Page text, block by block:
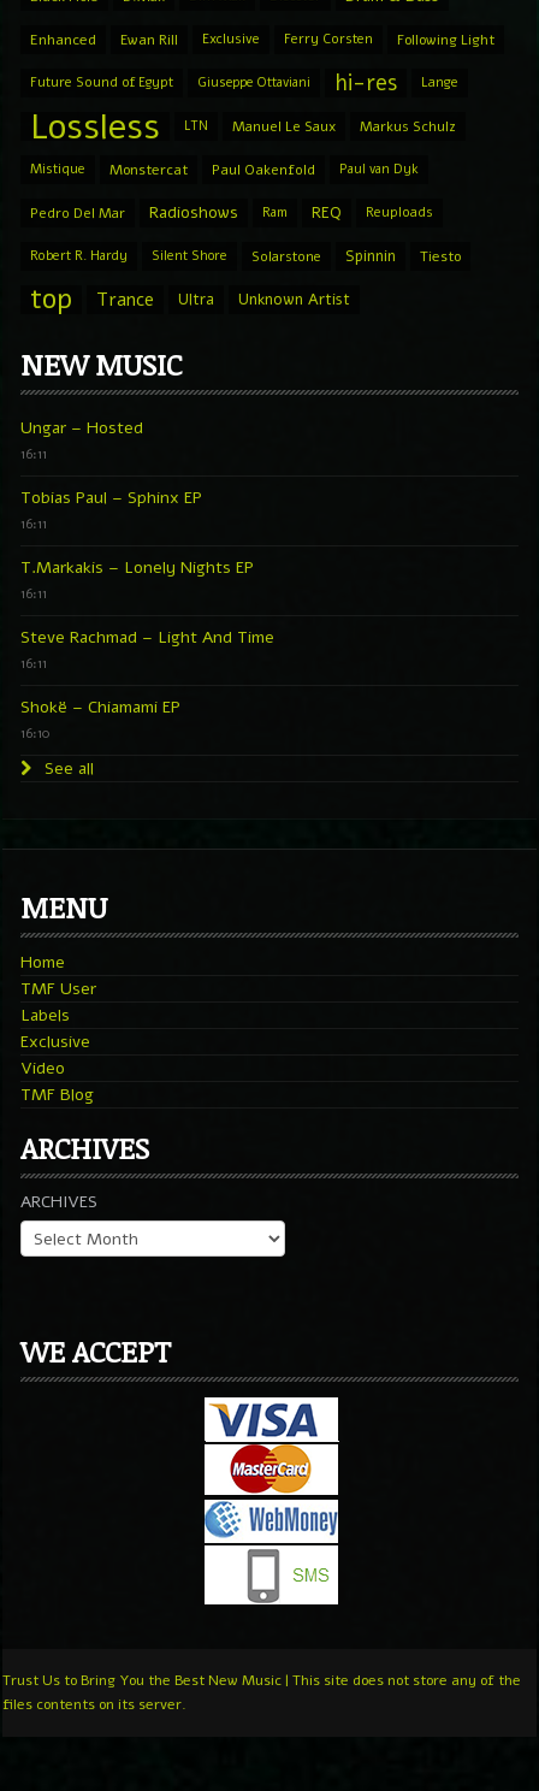
Enhanced Ewan Rill Exclusive Ferry Corsten Following Light
Future Sound of Egypt Giuseppe Ottaviani hi-res Lange
Lossless LTN Manuel Le Saux Markus Schulz
Mistique Monstercat Paul Oakenfold Paul van Dyk
Pedro Del Mar Radioshows Ram REQ Reuploads
Robert R. Hardy Silent Shore Solarstone Spinnin Tiesto
top Trance Ultra Unknown Artist
NEW MUSIC
Ungar – Hosted
16:11
Tobias Paul – Sphinx EP
16:11
T.Markakis – Lonely Nights EP
16:11
Steve Rachmad – Light And Time
16:11
Shokë – Chiamami EP
16:10
See all
MENU
Home
TMF User
Labels
Exclusive
Video
TMF Blog
ARCHIVES
ARCHIVES
WE ACCEPT
Trust Us to Bring You the Best New Music | This site does not store any of the
files contents on its server.